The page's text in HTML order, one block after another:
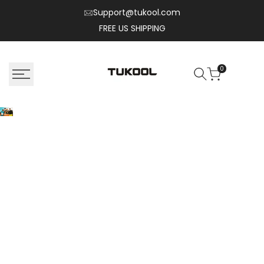
Support@tukool.com
FREE US SHIPPING
0